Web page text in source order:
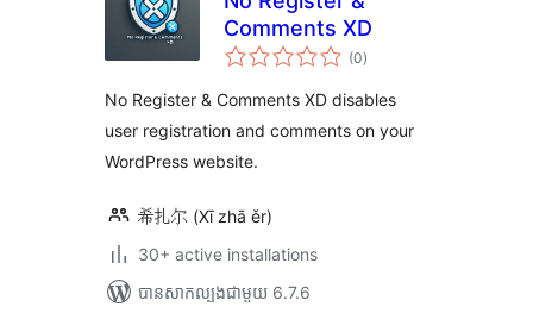
Comments XD
(0ការ
វាយ
សរុប
)
No Register & Comments XD disables
user registration and comments on your
WordPress website.
希扎尔 (Xī zhā ěr)
30+ active installations
បាន​សាកល្បង​ជាមួយ 6.7.6